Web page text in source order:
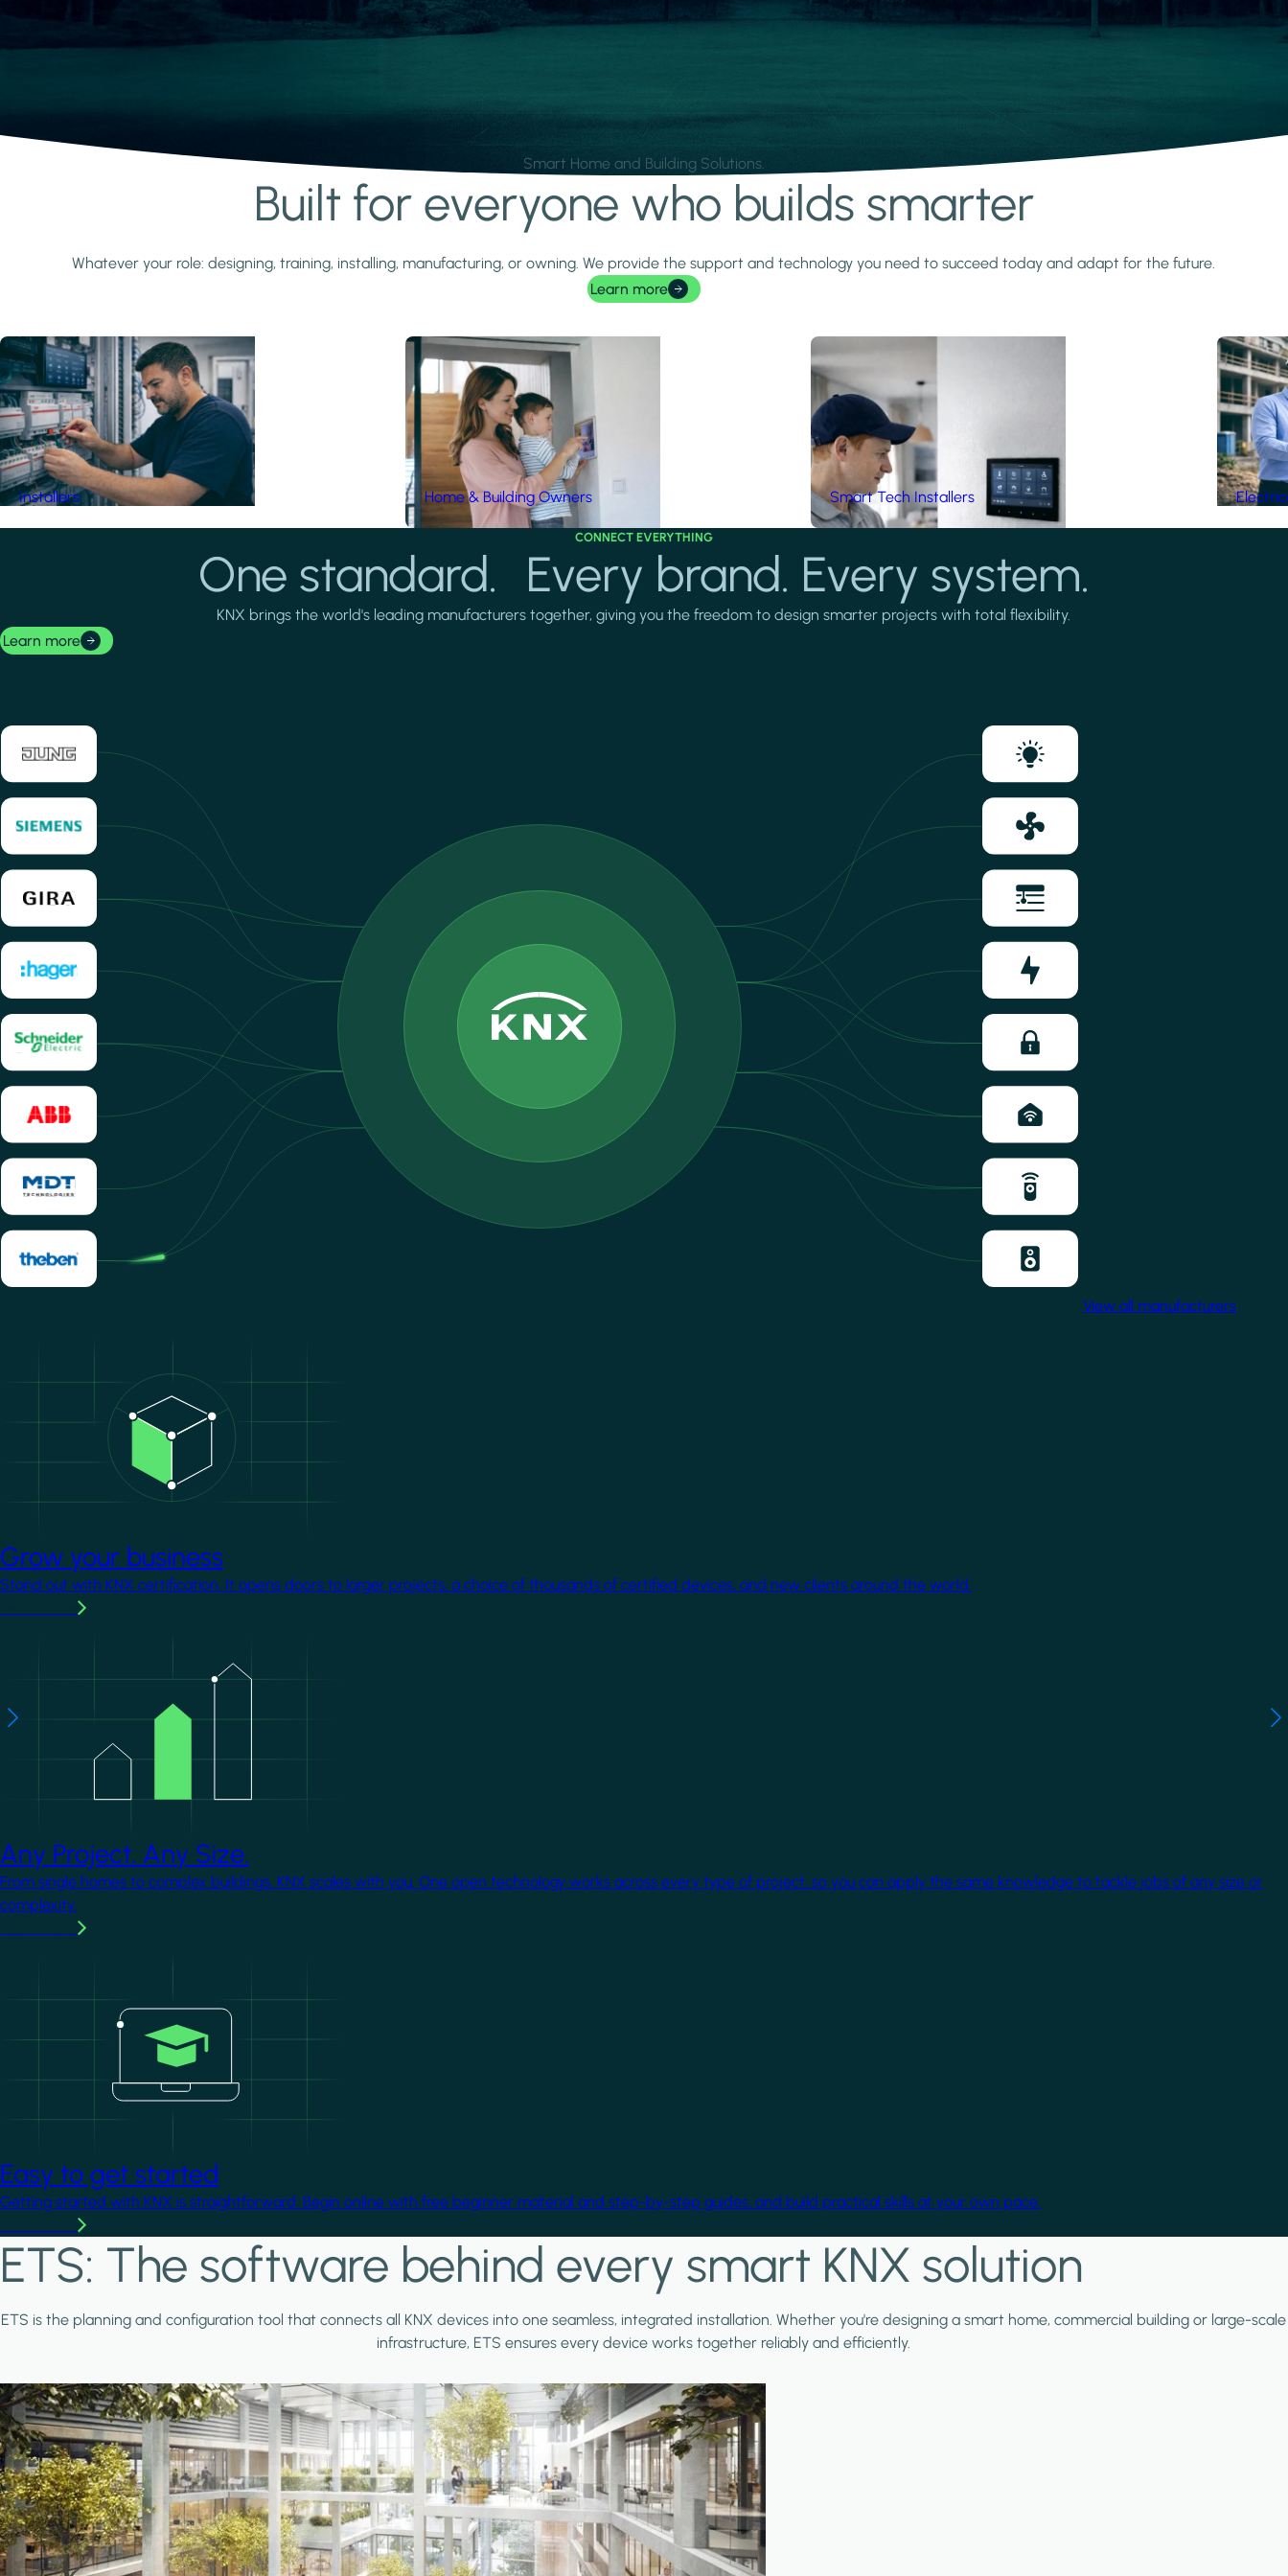
Smart Home and Building Solutions.
Built for everyone who builds smarter
Whatever your role: designing, training, installing, manufacturing, or owning. We provide the support and technology you need to succeed today and adapt for the future.
Learn more
Installers Home & Building Owners Smart Tech Installers
CONNECT EVERYTHING
One standard. Every brand. Every system.
KNX brings the world's leading manufacturers together, giving you the freedom to design smarter projects with total flexibility.
Learn more
View all manufacturers
Grow your business
Stand out with KNX certification. It opens doors to larger projects, a choice of thousands of certified devices, and new clients around the world.
Any Project. Any Size.
From single homes to complex buildings, KNX scales with you. One open technology works across every type of project, so you can apply the same knowledge to tackle jobs of any size or
complexity.
Easy to get started
Getting started with KNX is straightforward. Begin online with free beginner material and step-by-step guides, and build practical skills at your own pace.
ETS: The software behind every smart KNX solution
ETS is the planning and configuration tool that connects all KNX devices into one seamless, integrated installation. Whether you're designing a smart home, commercial building or large-scale
infrastructure, ETS ensures every device works together reliably and efficiently.